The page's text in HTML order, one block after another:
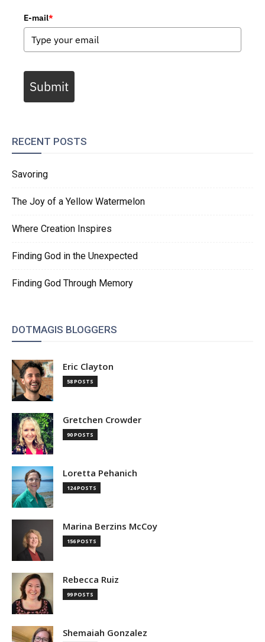
E-mail*
Submit
RECENT POSTS
Savoring
The Joy of a Yellow Watermelon
Where Creation Inspires
Finding God in the Unexpected
Finding God Through Memory
DOTMAGIS BLOGGERS
Eric Clayton
58 POSTS
Gretchen Crowder
90 POSTS
Loretta Pehanich
124 POSTS
Marina Berzins McCoy
156 POSTS
Rebecca Ruiz
99 POSTS
Shemaiah Gonzalez